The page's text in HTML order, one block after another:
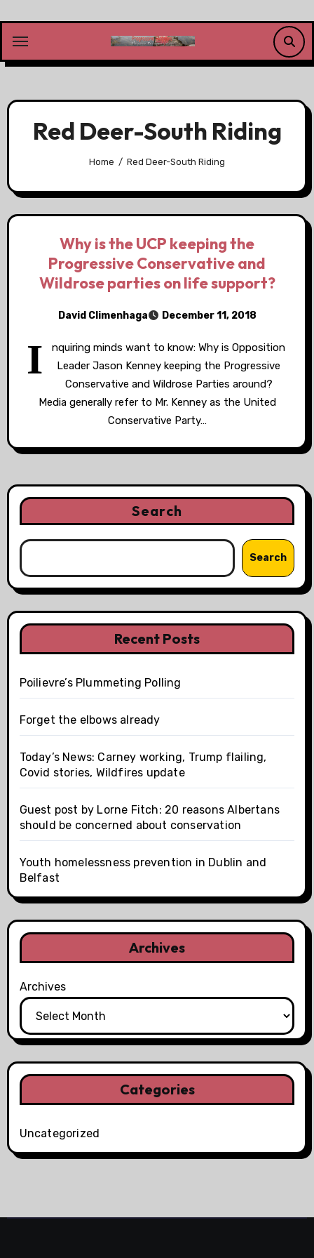
content
Red Deer-South Riding
Home Red Deer-South Riding
Why is the UCP keeping the
Progressive Conservative and
Wildrose parties on life support?
David Climenhaga December 11, 2018
I
nquiring minds want to know: Why is Opposition
Leader Jason Kenney keeping the Progressive
Conservative and Wildrose Parties around?
Media generally refer to Mr. Kenney as the United
Conservative Party…
Search
Search
Recent Posts
Poilievre’s Plummeting Polling
Forget the elbows already
Today’s News: Carney working, Trump flailing,
Covid stories, Wildfires update
Guest post by Lorne Fitch: 20 reasons Albertans
should be concerned about conservation
Youth homelessness prevention in Dublin and
Belfast
Archives
Archives
Categories
Uncategorized